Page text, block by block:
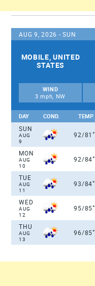
AUG 9, 2026 - SUN
MOBILE, UNITED
STATES
WIND
3 mph, NW
DAY COND. TEMP.
SUN
AUG
9
92/81°
MON
AUG
10
92/84°
TUE
AUG
11
93/84°
WED
AUG
12
95/85°
THU
AUG
13
96/85°